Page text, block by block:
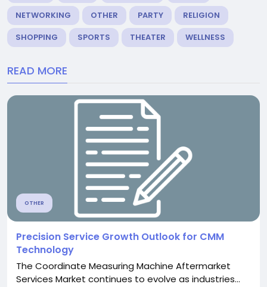
NETWORKING
OTHER PARTY
RELIGION
SHOPPING
SPORTS THEATER WELLNESS
READ MORE
OTHER
Precision Service Growth Outlook for CMM
Technology
The Coordinate Measuring Machine Aftermarket
Services Market continues to evolve as industries...